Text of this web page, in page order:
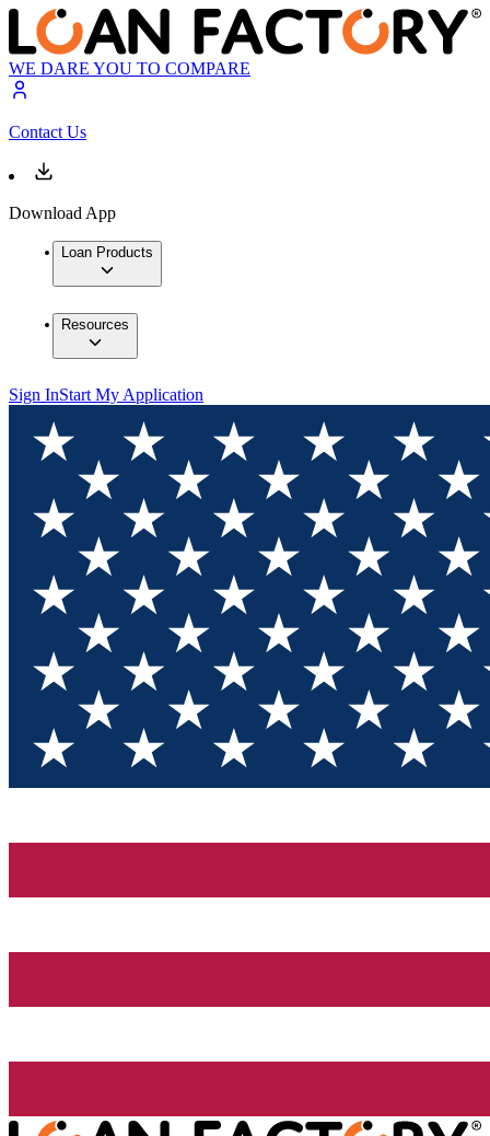
WE DARE YOU TO COMPARE
Contact Us
Download App
Loan Products
Resources
Sign InStart My Application